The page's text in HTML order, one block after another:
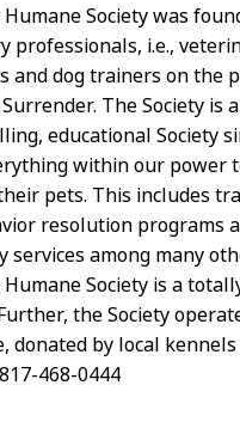
Society was
professionals, i.e.,
and dog trainers on the
The Society is
educational Society
within our power
pets. This includes
resolution programs
services among many
Society is a
the Society
donated by local
468-0444